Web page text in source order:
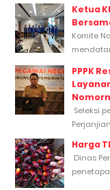
Ketua
Komite
PPPK
Seleksi
Harga
Dinas